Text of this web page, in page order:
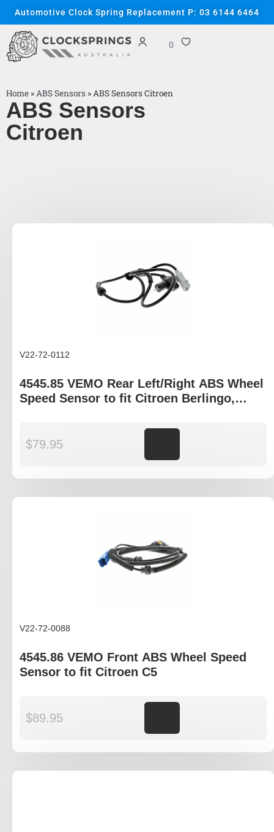
Automotive Clock Spring Replacement P: 03 6144 6464
0
Home »ABS Sensors »ABS Sensors Citroen
ABS Sensors
Citroen
V22-72-0112
4545.85 VEMO Rear Left/Right ABS Wheel
Speed Sensor to fit Citroen Berlingo,
$79.95
V22-72-0088
4545.86 VEMO Front ABS Wheel Speed
Sensor to fit Citroen C5
$89.95